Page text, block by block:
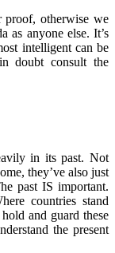
proof, otherwise we
as anyone else. It’s
intelligent can be
doubt consult the
in its past. Not
they’ve also just
past IS important.
countries stand
and guard these
the present